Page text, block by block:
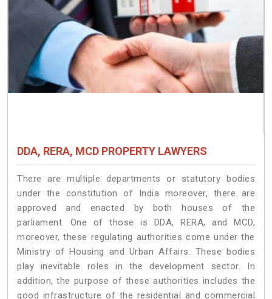
DDA, RERA, MCD PROPERTY LAWYERS
There are multiple departments or statutory bodies
under the constitution of India moreover, there are
approved and enacted by both houses of the
parliament. One of those is DDA, RERA, and MCD,
moreover, these regulating authorities come under the
Ministry of Housing and Urban Affairs. These bodies
play inevitable roles in the development sector. In
addition, the purpose of these authorities includes the
good infrastructure of the residential and commercial